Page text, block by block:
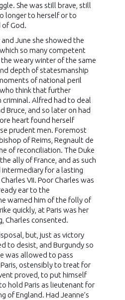
She was still brave, still
longer to herself or to
of God.
June she showed the
so many competent
weary winter of the same
depth of statesmanship
of national peril
who think that further
criminal. Alfred had to deal
Bruce, and so later on had
heart found herself
prudent men. Foremost
of Reims, Regnault de
of reconciliation. The Duke
ally of France, and as such
for a lasting
VII. Poor Charles was
ear to the
warned him of the folly of
quickly, at Paris was her
Charles consented.
but, just as victory
to desist, and Burgundy so
was allowed to pass
ostensibly to treat for
proved, to put himself
hold Paris as lieutenant for
of England. Had Jeanne’s